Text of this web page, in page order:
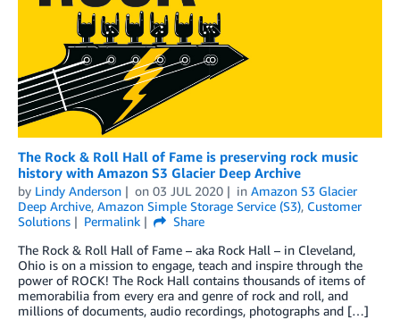
The Rock & Roll Hall of Fame is preserving rock music
history with Amazon S3 Glacier Deep Archive
by Lindy Anderson on 03 JUL 2020 in Amazon S3 Glacier
Deep Archive, Amazon Simple Storage Service (S3), Customer
Solutions
Permalink
Share
The Rock & Roll Hall of Fame – aka Rock Hall – in Cleveland,
Ohio is on a mission to engage, teach and inspire through the
power of ROCK! The Rock Hall contains thousands of items of
memorabilia from every era and genre of rock and roll, and
millions of documents, audio recordings, photographs and […]